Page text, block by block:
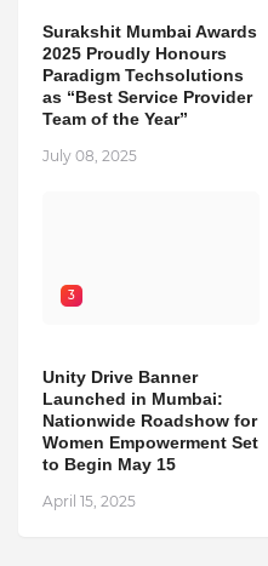
Surakshit Mumbai Awards
2025 Proudly Honours
Paradigm Techsolutions
as “Best Service Provider
Team of the Year”
July 08, 2025
3
Unity Drive Banner
Launched in Mumbai:
Nationwide Roadshow for
Women Empowerment Set
to Begin May 15
April 15, 2025